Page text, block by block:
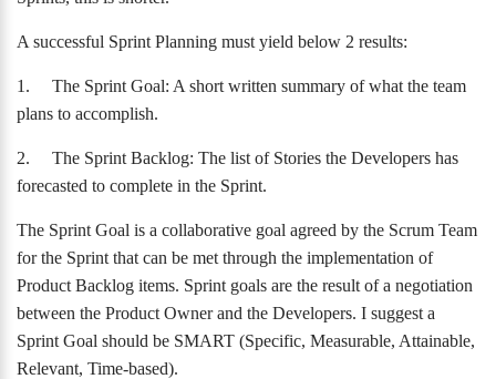
A successful Sprint Planning must yield below 2 results:
1.
The Sprint Goal: A short written summary of what the team
plans to accomplish.
2.
The Sprint Backlog: The list of Stories the Developers has
forecasted to complete in the Sprint.
The Sprint Goal is a collaborative goal agreed by the Scrum Team
for the Sprint that can be met through the implementation of
Product Backlog items. Sprint goals are the result of a negotiation
between the Product Owner and the Developers. I suggest a
Sprint Goal should be SMART (Specific, Measurable, Attainable,
Relevant, Time-based).